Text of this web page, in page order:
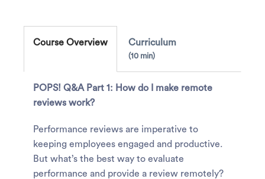
Course Overview
POPS! Q&A Part 1: How do I make remote
reviews work?
Performance reviews are imperative to
keeping employees engaged and productive.
But what’s the best way to evaluate
performance and provide a review remotely?
Curriculum
10 min